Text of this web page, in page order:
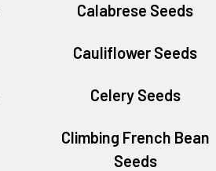
Calabrese Seeds
Cauliflower Seeds
Celery Seeds
Climbing French Bean
Seeds